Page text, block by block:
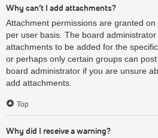
Why can’t I add attachments?
Attachment permissions are granted
per user basis. The board
attachments to be added for the
or perhaps only certain groups can
board administrator if you are unsure
add attachments.
Top
Why did I receive a warning?